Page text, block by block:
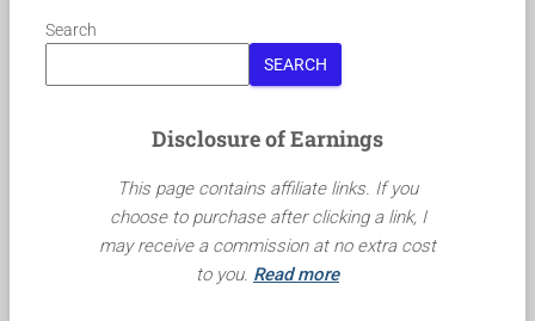
Search
SEARCH
Disclosure of Earnings
This page contains affiliate links. If you
choose to purchase after clicking a link, I
may receive a commission at no extra cost
to you. Read more